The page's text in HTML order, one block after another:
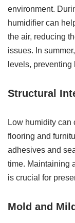
environment.
humidifier can
the air, reducing
issues. In
levels, preventing
Structural
Low humidity can
flooring and
adhesives and
time. Maintaining
is crucial for
Mold and